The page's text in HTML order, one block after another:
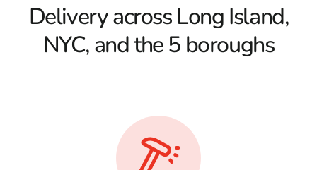
Delivery across Long Island,
NYC, and the 5 boroughs